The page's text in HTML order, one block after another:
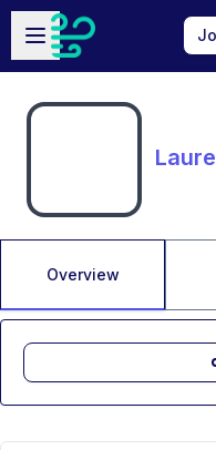
Skip to main content
Open sidebar
Overview